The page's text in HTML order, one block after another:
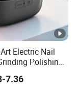
Electric Nail
Polishing
Care
Cuticle
7.36